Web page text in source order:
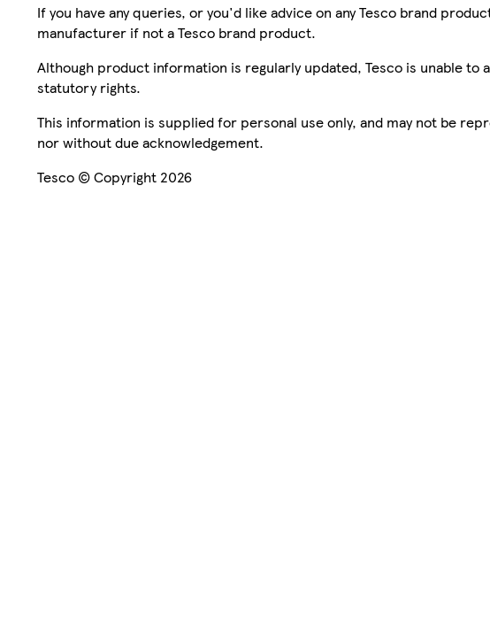
If you have any queries, or you'd like advice on any Tesco brand
manufacturer if not a Tesco brand product.
Although product information is regularly updated, Tesco is unable
statutory rights.
This information is supplied for personal use only, and may not be
nor without due acknowledgement.
Tesco © Copyright 2026